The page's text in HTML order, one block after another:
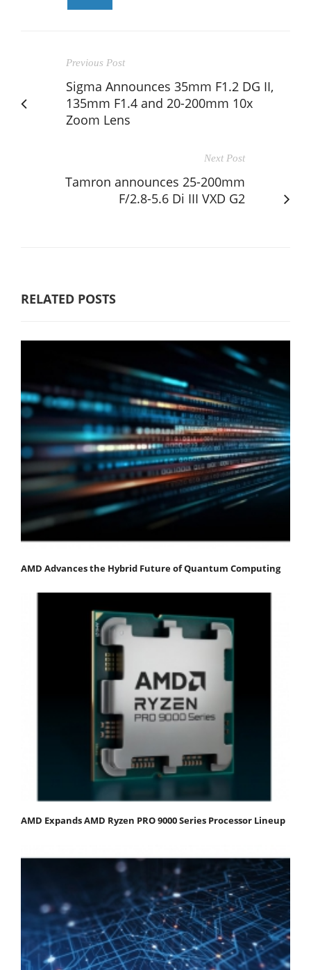
Previous Post
Sigma Announces 35mm F1.2 DG II,
135mm F1.4 and 20-200mm 10x
Zoom Lens
Next Post
Tamron announces 25-200mm
F/2.8-5.6 Di III VXD G2
RELATED POSTS
AMD Advances the Hybrid Future of Quantum Computing
AMD Expands AMD Ryzen PRO 9000 Series Processor Lineup